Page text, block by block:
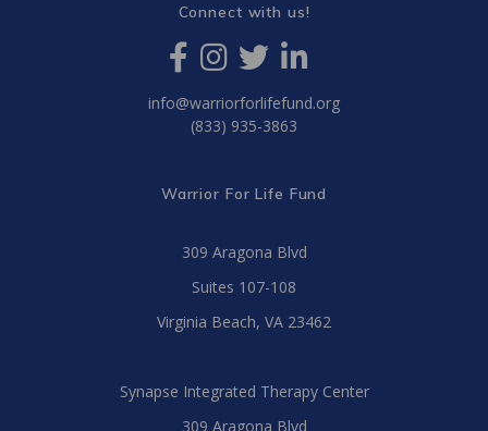
Connect with us!
info@warriorforlifefund.org
(833) 935-3863
Warrior For Life Fund
309 Aragona Blvd
Suites 107-108
Virginia Beach, VA 23462
Synapse Integrated Therapy Center
309 Aragona Blvd